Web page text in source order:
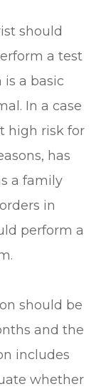
should
a test
is a basic
In a case
high risk for
has
a family
in
perform a
should be
and the
includes
whether